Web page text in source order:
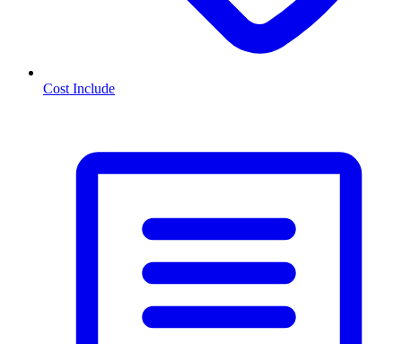
Cost Include